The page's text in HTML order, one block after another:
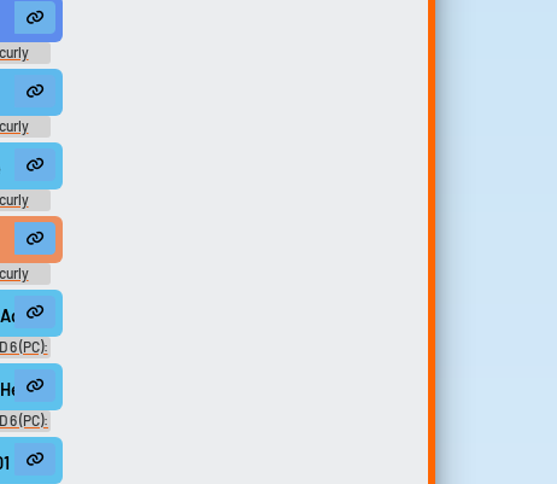
6 (PC):
6 (PC):